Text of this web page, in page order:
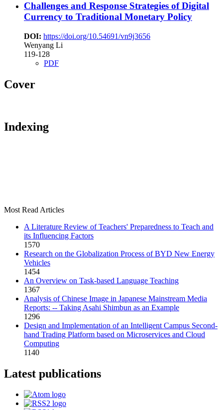
Challenges and Response Strategies of Digital
Currency to Traditional Monetary Policy
DOI: https://doi.org/10.54691/vn9j3656
Wenyang Li
119-128
PDF
Cover
Indexing
Most Read Articles
A Literature Review of Teachers' Preparedness to Teach and
its Influencing Factors
1570
Research on the Globalization Process of BYD New Energy
Vehicles
1454
An Overview on Task-based Language Teaching
1367
Analysis of Chinese Image in Japanese Mainstream Media
Reports: -- Taking Asahi Shimbun as an Example
1296
Design and Implementation of an Intelligent Campus Second-
hand Trading Platform based on Microservices and Cloud
Computing
1140
Latest publications